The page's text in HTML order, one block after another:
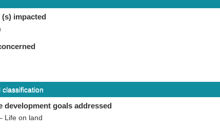
impacted
classification
development goals addressed
Life on land